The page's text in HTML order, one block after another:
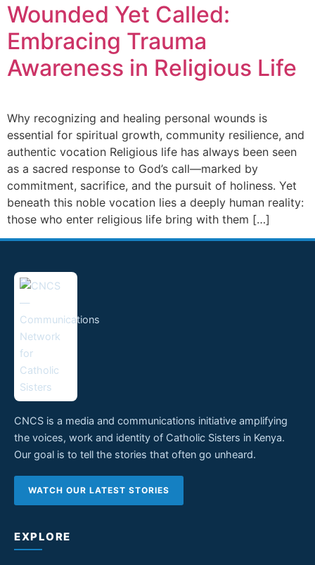
Wounded Yet Called:
Embracing Trauma
Awareness in Religious Life
Why recognizing and healing personal wounds is
essential for spiritual growth, community resilience, and
authentic vocation Religious life has always been seen
as a sacred response to God’s call—marked by
commitment, sacrifice, and the pursuit of holiness. Yet
beneath this noble vocation lies a deeply human reality:
those who enter religious life bring with them […]
CNCS is a media and communications initiative amplifying
the voices, work and identity of Catholic Sisters in Kenya.
Our goal is to tell the stories that often go unheard.
WATCH OUR LATEST STORIES
EXPLORE